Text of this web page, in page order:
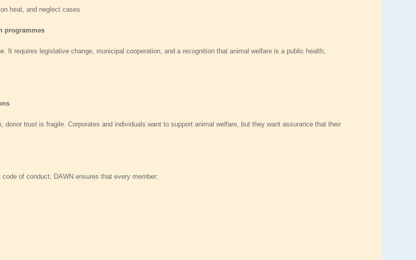
heat, and neglect cases
programmes
It requires legislative change, municipal cooperation, and a recognition that animal welfare is a public health,
donor trust is fragile. Corporates and individuals want to support animal welfare, but they want assurance that their
of conduct, DAWN ensures that every member: